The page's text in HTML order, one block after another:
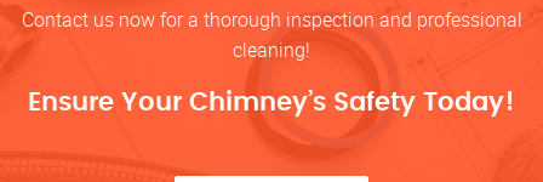
Contact us now for a thorough inspection and professional
cleaning!
Ensure Your Chimney’s Safety Today!